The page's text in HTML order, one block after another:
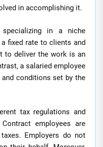
in accomplishing it.
in a niche
fixed rate to clients and
to deliver the work is an
a salaried employee
conditions set by the
tax regulations and
employees are
Employers do not